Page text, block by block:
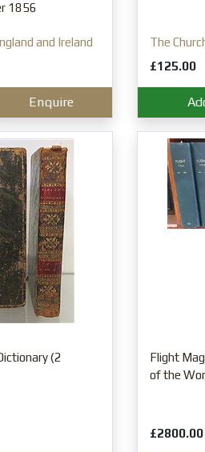
1856
and Ireland
Enquire
The
£125.00
(2
Flight
of the
£2800.00